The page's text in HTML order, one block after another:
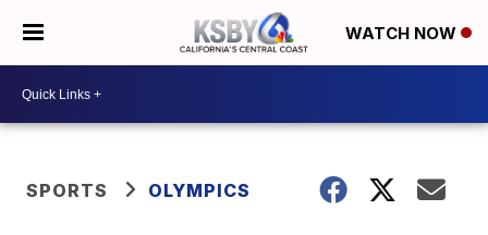
WATCH NOW
SPORTS OLYMPICS